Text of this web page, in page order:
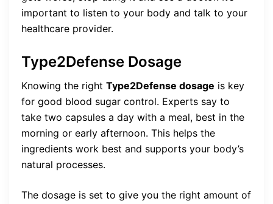
important to listen to your body and talk to your
healthcare provider.
Type2Defense Dosage
Knowing the right Type2Defense dosage is key
for good blood sugar control. Experts say to
take two capsules a day with a meal, best in the
morning or early afternoon. This helps the
ingredients work best and supports your body’s
natural processes.
The dosage is set to give you the right amount of